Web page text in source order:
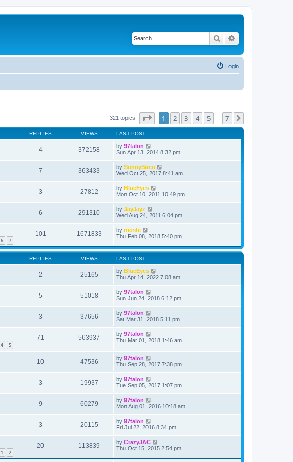
Search
Login
321 topics Page of 7
1 2 3 4 5 7
REPLIES VIEWS LAST POST
4 372158 by 97talon
Sun Apr 13, 2014 8:32 pm
7 363433 by SunnySiren
Wed Oct 25, 2017 8:41 am
3 27812 by BlueEyes
Mon Oct 10, 2011 10:49 pm
6 291310 by JayJayz
Wed Aug 24, 2011 6:04 pm
6 7
101 1671833 by moshi
Thu Feb 08, 2018 5:40 pm
REPLIES VIEWS LAST POST
2 25165 by BlueEyes
Thu Apr 14, 2022 7:08 am
5 51018 by 97talon
Sun Jun 24, 2018 6:12 pm
3 37656 by 97talon
Sat Mar 31, 2018 5:11 pm
4 5
71 563937 by 97talon
Thu Mar 01, 2018 1:46 am
10 47536 by 97talon
Thu Sep 28, 2017 7:38 pm
3 19937 by 97talon
Tue Sep 05, 2017 1:07 pm
9 60279 by 97talon
Mon Aug 01, 2016 10:18 am
3 20115 by 97talon
Fri Jul 22, 2016 8:34 pm
1 2
20 113839 by CrazyJAC
Thu Oct 15, 2015 2:54 pm